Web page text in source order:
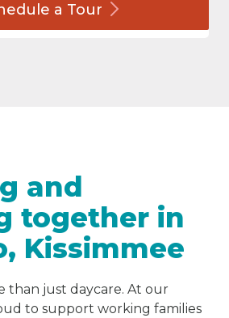
a Tour
and
together in
Kissimmee
than just daycare. At our
to support working families